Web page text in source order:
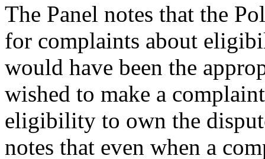
The Panel notes that the
for complaints about
would have been the
wished to make a
eligibility to own the
notes that even when a